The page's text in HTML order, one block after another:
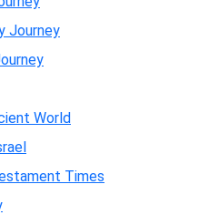
Journey
World
Times